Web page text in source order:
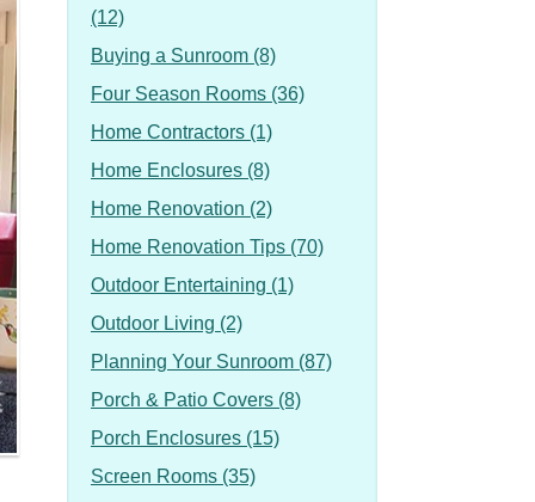
(12)
Buying a Sunroom (8)
Four Season Rooms (36)
Home Contractors (1)
Home Enclosures (8)
Home Renovation (2)
Home Renovation Tips (70)
Outdoor Entertaining (1)
Outdoor Living (2)
Planning Your Sunroom (87)
Porch & Patio Covers (8)
Porch Enclosures (15)
Screen Rooms (35)